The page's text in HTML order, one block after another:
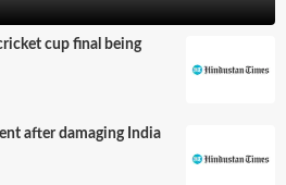
cup final being
after damaging India